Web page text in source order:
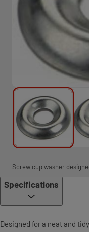
Screw cup washer
Specifications
Designed for a neat and